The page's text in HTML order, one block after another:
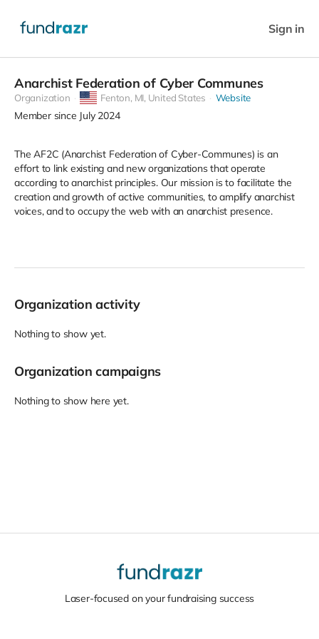
Sign in
Anarchist Federation of Cyber Communes
Organization Fenton, MI, United States Website
Member since July 2024
The AF2C (Anarchist Federation of Cyber-Communes) is an
effort to link existing and new organizations that operate
according to anarchist principles. Our mission is to facilitate the
creation and growth of active communities, to amplify anarchist
voices, and to occupy the web with an anarchist presence.
Organization activity
Nothing to show yet.
Organization campaigns
Nothing to show here yet.
Laser-focused on your fundraising success